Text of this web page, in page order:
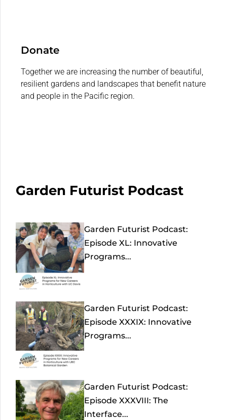
Donate
Together we are increasing the number of beautiful,
resilient gardens and landscapes that benefit nature
and people in the Pacific region.
Garden Futurist Podcast
Garden Futurist Podcast:
Episode XL: Innovative
Programs...
Garden Futurist Podcast:
Episode XXXIX: Innovative
Programs...
Garden Futurist Podcast:
Episode XXXVIII: The
Interface...